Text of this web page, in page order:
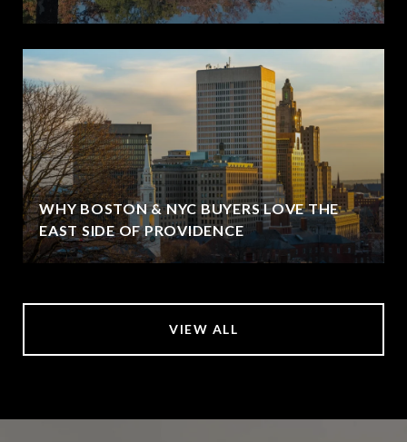
WHY BOSTON & NYC BUYERS LOVE THE
EAST SIDE OF PROVIDENCE
VIEW ALL